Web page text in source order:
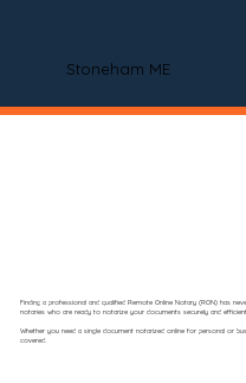
Stoneham ME
Finding a professional and qualified Remote Online Notary (RON) has
notaries who are ready to notarize your documents securely and
Whether you need a single document notarized online for personal or
covered.